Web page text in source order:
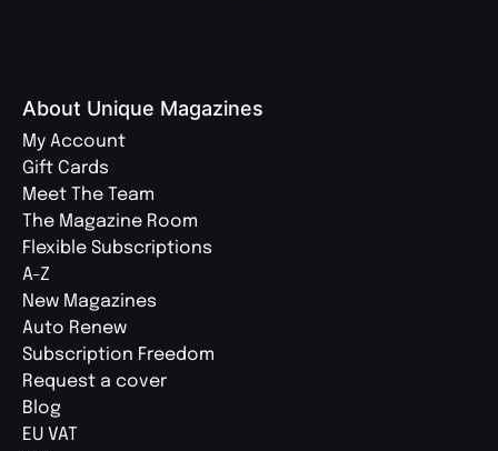
About Unique Magazines
My Account
Gift Cards
Meet The Team
The Magazine Room
Flexible Subscriptions
A-Z
New Magazines
Auto Renew
Subscription Freedom
Request a cover
Blog
EU VAT